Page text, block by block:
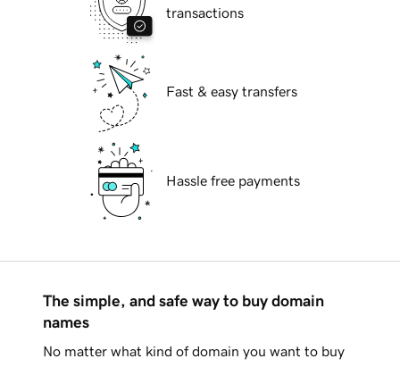
transactions
Fast & easy transfers
Hassle free payments
The simple, and safe way to buy domain
names
No matter what kind of domain you want to buy